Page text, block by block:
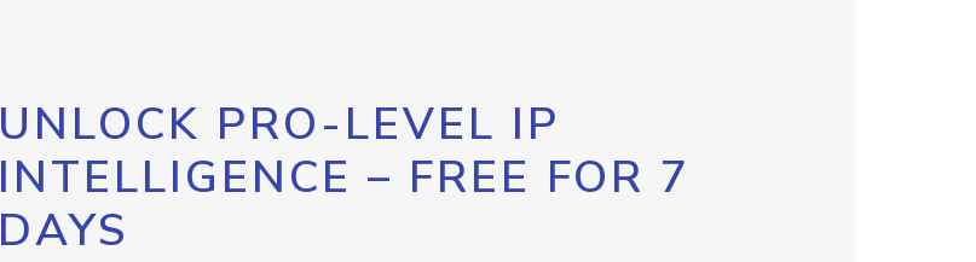
UNLOCK PRO-LEVEL IP
INTELLIGENCE – FREE FOR 7
DAYS